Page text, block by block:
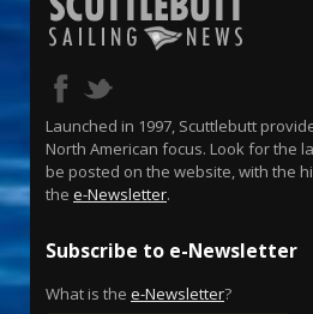
Launched in 1997, Scuttlebutt
North American focus. Look for the
be posted on the website, with the
the e-Newsletter.
Subscribe to e-Newsletter
What is the e-Newsletter?